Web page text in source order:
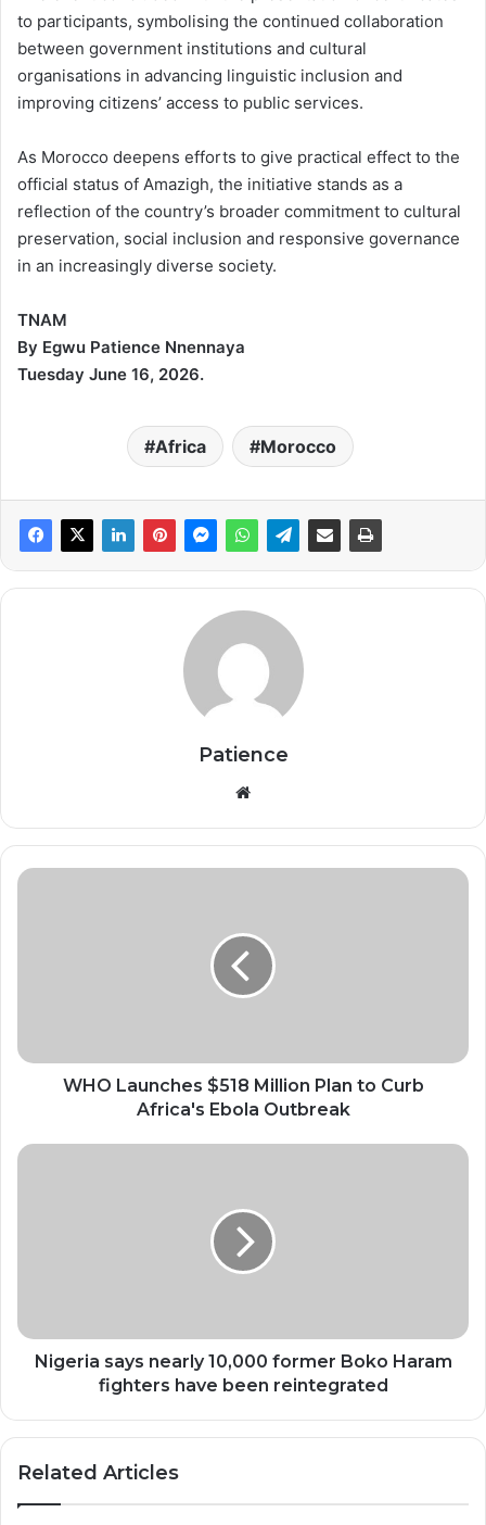
to participants, symbolising the continued collaboration
between government institutions and cultural
organisations in advancing linguistic inclusion and
improving citizens’ access to public services.
As Morocco deepens efforts to give practical effect to the
official status of Amazigh, the initiative stands as a
reflection of the country’s broader commitment to cultural
preservation, social inclusion and responsive governance
in an increasingly diverse society.
TNAM
By Egwu Patience Nnennaya
Tuesday June 16, 2026.
Africa Morocco
Patience
WHO
Ebola
OutbreakWHO Launches $518 Million Plan to Curb
Africa's Ebola Outbreak
Nigeria
have
been
reintegrated
Nigeria says nearly 10,000 former Boko Haram
fighters have been reintegrated
Related Articles